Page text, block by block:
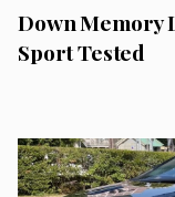
Down Memory
Sport Tested